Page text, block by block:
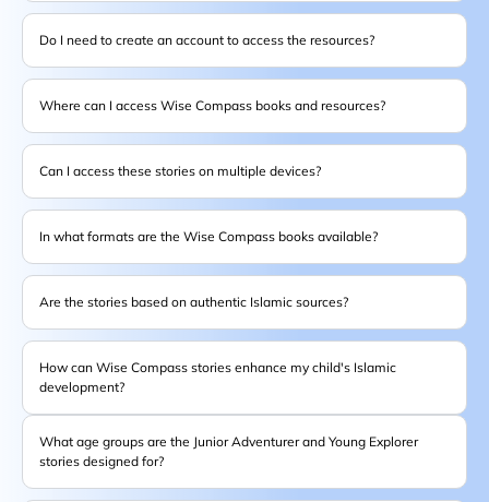
Do I need to create an account to access the resources?
Where can I access Wise Compass books and resources?
Can I access these stories on multiple devices?
In what formats are the Wise Compass books available?
Are the stories based on authentic Islamic sources?
How can Wise Compass stories enhance my child's Islamic
development?
What age groups are the Junior Adventurer and Young Explorer
stories designed for?